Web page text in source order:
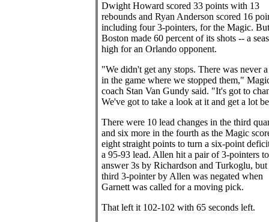
Dwight Howard scored 33 points with 13
rebounds and Ryan Anderson scored 16
including four 3-pointers, for the Magic. But
Boston made 60 percent of its shots -- a
high for an Orlando opponent.
"We didn't get any stops. There was never
in the game where we stopped them,"
coach Stan Van Gundy said. "It's got to
We've got to take a look at it and get a lot
There were 10 lead changes in the third
and six more in the fourth as the Magic
eight straight points to turn a six-point
a 95-93 lead. Allen hit a pair of 3-pointers to
answer 3s by Richardson and Turkoglu, but
third 3-pointer by Allen was negated when
Garnett was called for a moving pick.
That left it 102-102 with 65 seconds left.